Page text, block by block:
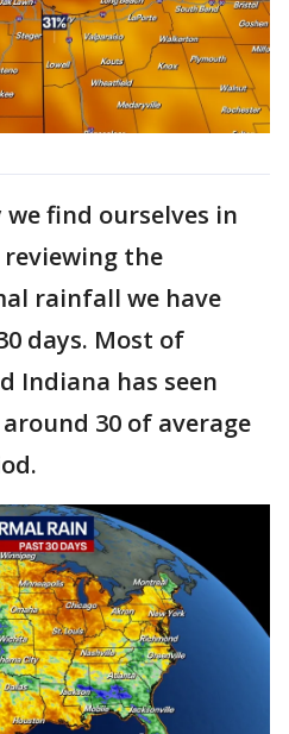
find ourselves in
the
rainfall we have
days. Most of
Indiana has seen
30 of average